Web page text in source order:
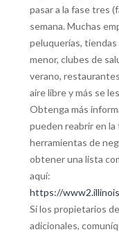
pasar a la fase tres
semana. Muchas
peluquerías,
menor, clubes de
verano,
aire libre y más se
Obtenga más
pueden reabrir en
herramientas de
obtener una lista
aquí:
https://
Si los propietarios
adicionales,